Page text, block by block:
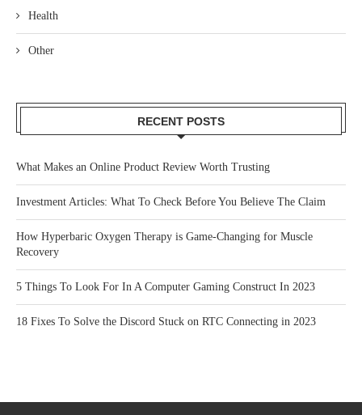
Health
Other
RECENT POSTS
What Makes an Online Product Review Worth Trusting
Investment Articles: What To Check Before You Believe The Claim
How Hyperbaric Oxygen Therapy is Game-Changing for Muscle
Recovery
5 Things To Look For In A Computer Gaming Construct In 2023
18 Fixes To Solve the Discord Stuck on RTC Connecting in 2023